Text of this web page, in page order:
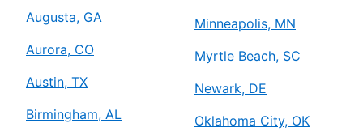
Augusta, GA
Aurora, CO
Austin, TX
Birmingham, AL
Minneapolis, MN
Myrtle Beach, SC
Newark, DE
Oklahoma City, OK